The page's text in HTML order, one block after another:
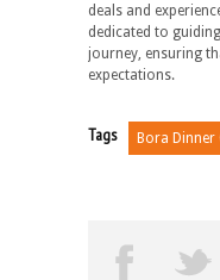
deals and
dedicated to
journey, ensuring
expectations.
Tags Bora Dinner